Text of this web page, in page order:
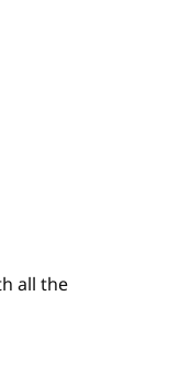
all the